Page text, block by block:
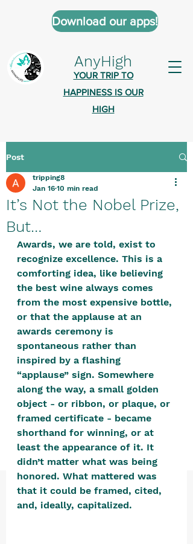
AnyHigh
YOUR TRIP TO
HAPPINESS IS OUR
HIGH
Download our apps!
AnyHigh is a platform of happiness
where anyone who is tripping is
welcome.​
Tell us about the highs you’ve been
on - mental, physical, spiritual.
Define your experiences in a safe,
positive, free-form environment. We
are a community that you can make
your own.​
We are not here to promote,
condone or condemn.​
We pass no judgment -
merely purveyors of joy.
Post
It’s Not the Nobel Prize,
But…
tripping8
Jan 16 10 min read
Awards, we are told, exist to
recognize excellence. This is a
comforting idea, like believing
the best wine always comes
from the most expensive bottle,
or that the applause at an
awards ceremony is
spontaneous rather than
inspired by a flashing
“applause” sign. Somewhere
along the way, a small golden
object - or ribbon, or plaque, or
framed certificate - became
shorthand for winning, or at
least the appearance of it. It
didn’t matter what was being
honored. What mattered was
that it could be framed, cited,
and, ideally, capitalized.